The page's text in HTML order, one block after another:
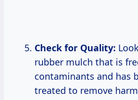
Check for Quality:
rubber mulch that is
contaminants and has
treated to remove